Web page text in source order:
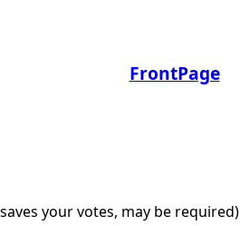
FrontPage
your votes, may be required)